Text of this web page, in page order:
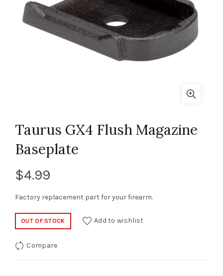
Taurus GX4 Flush Magazine
Baseplate
$4.99
Factory replacement part for your firearm.
OUT OF STOCK Add to wishlist
Compare